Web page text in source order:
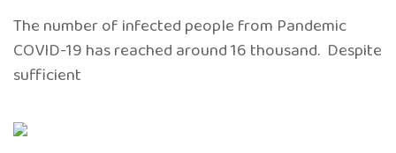
The number of infected people from Pandemic
COVID-19 has reached around 16 thousand. Despite
sufficient